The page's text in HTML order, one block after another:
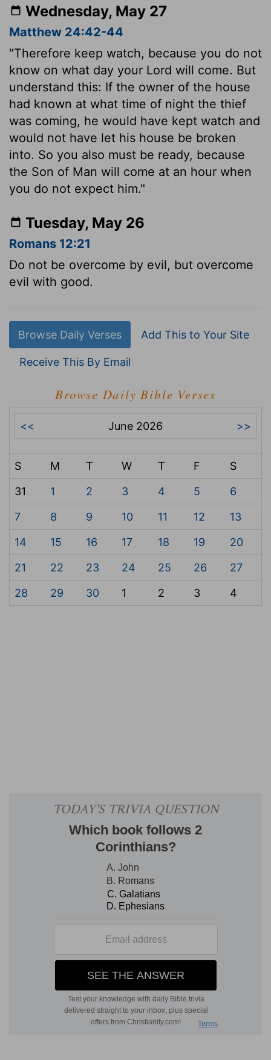
Wednesday, May 27
Matthew 24:42-44
"Therefore keep watch, because you do not
know on what day your Lord will come. But
understand this: If the owner of the house
had known at what time of night the thief
was coming, he would have kept watch and
would not have let his house be broken
into. So you also must be ready, because
the Son of Man will come at an hour when
you do not expect him."
Tuesday, May 26
Romans 12:21
Do not be overcome by evil, but overcome
evil with good.
Browse Daily Verses Add This to Your Site
Receive This By Email
Browse Daily Bible Verses
<< June 2026 >>
S M T W T F
S
31
1 2 3 4 5
6
7
8 9 10 11 12
13
14
15 16 17 18 19
20
21
22 23 24 25 26
27
28
29 30 1 2 3 4